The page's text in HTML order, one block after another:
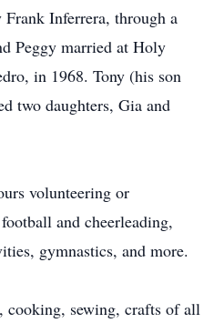
Inferrera, through a
Peggy married at Holy
in 1968. Tony (his son
two daughters, Gia and
volunteering or
and cheerleading,
gymnastics, and more.
cooking, sewing, crafts of all